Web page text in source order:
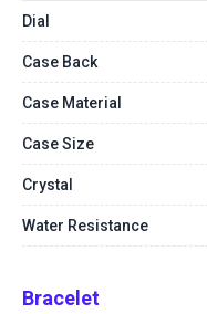
Dial
Case Back
Case Material
Case Size
Crystal
Water Resistance
Bracelet